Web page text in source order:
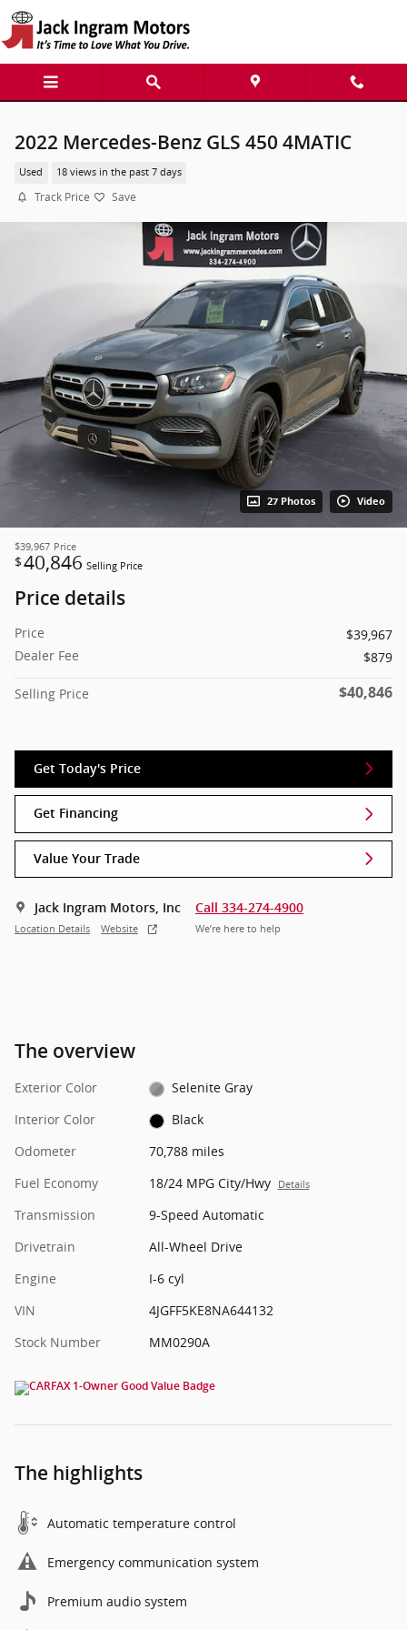
Skip to main content
2022 Mercedes-Benz GLS 450 4MATIC
Used 18 views in the past 7 days
Track Price Save
27 Photos Video
$39,967 Price
$40,846 Selling Price
Price details
Price
$39,967
Dealer Fee
$879
Selling Price $40,846
Get Today's Price
Get Financing
Value Your Trade
Jack Ingram Motors, Inc
Location Details Website
Call 334-274-4900
We’re here to help
The overview
Exterior Color
Selenite Gray
Interior Color
Black
Odometer
70,788 miles
Fuel Economy
18/24 MPG City/Hwy Details
Transmission
9-Speed Automatic
Drivetrain
All-Wheel Drive
Engine
I-6 cyl
VIN
4JGFF5KE8NA644132
Stock Number
MM0290A
The highlights
Automatic temperature control
Emergency communication system
Premium audio system